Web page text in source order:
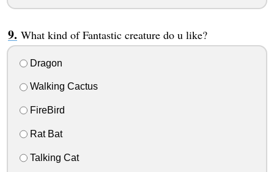
What kind of Fantastic creature do u like?
Dragon
Walking Cactus
FireBird
Rat Bat
Talking Cat